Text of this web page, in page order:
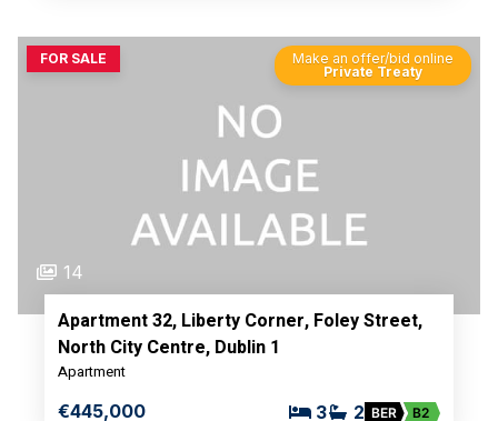
FOR SALE
Make an offer/bid online
Private Treaty
14
Apartment 32, Liberty Corner, Foley Street,
North City Centre, Dublin 1
Apartment
€445,000 3 2 BER B2